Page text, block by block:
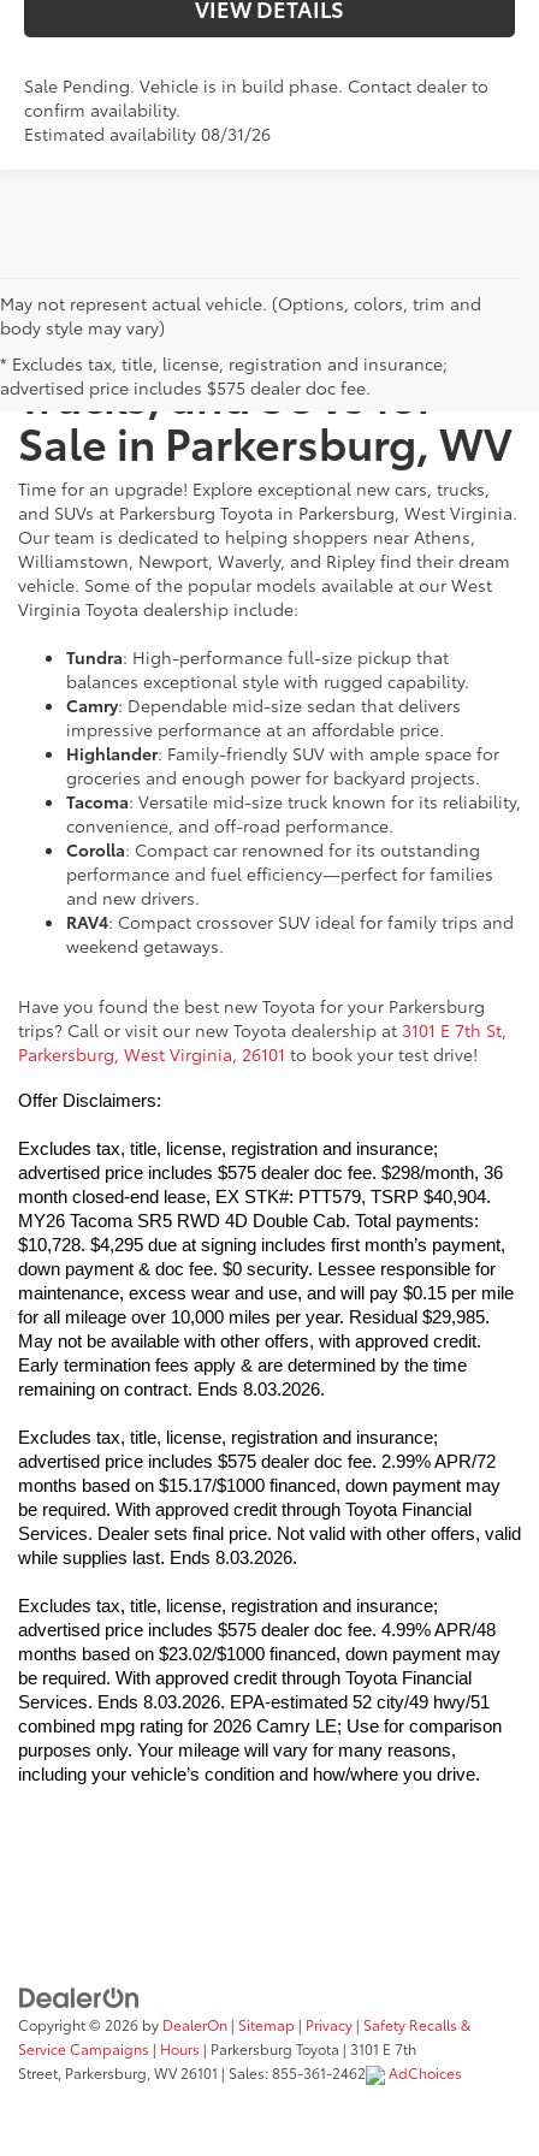
VIEW DETAILS
Sale Pending. Vehicle is in build phase. Contact dealer to
confirm availability.
Estimated availability 08/31/26
May not represent actual vehicle. (Options, colors, trim and
body style may vary)
* Excludes tax, title, license, registration and insurance;
advertised price includes $575 dealer doc fee.
New Toyota Cars,
Trucks, and SUVs for
Sale in Parkersburg, WV
Time for an upgrade! Explore exceptional new cars, trucks,
and SUVs at Parkersburg Toyota in Parkersburg, West Virginia.
Our team is dedicated to helping shoppers near Athens,
Williamstown, Newport, Waverly, and Ripley find their dream
vehicle. Some of the popular models available at our West
Virginia Toyota dealership include:
Tundra: High-performance full-size pickup that
balances exceptional style with rugged capability.
Camry: Dependable mid-size sedan that delivers
impressive performance at an affordable price.
Highlander: Family-friendly SUV with ample space for
groceries and enough power for backyard projects.
Tacoma: Versatile mid-size truck known for its reliability,
convenience, and off-road performance.
Corolla: Compact car renowned for its outstanding
performance and fuel efficiency—perfect for families
and new drivers.
RAV4: Compact crossover SUV ideal for family trips and
weekend getaways.
Have you found the best new Toyota for your Parkersburg
trips? Call or visit our new Toyota dealership at 3101 E 7th St,
Parkersburg, West Virginia, 26101 to book your test drive!
Offer Disclaimers:
Excludes tax, title, license, registration and insurance;
advertised price includes $575 dealer doc fee. $298/month, 36
month closed-end lease, EX STK#: PTT579, TSRP $40,904.
MY26 Tacoma SR5 RWD 4D Double Cab. Total payments:
$10,728. $4,295 due at signing includes first month’s payment,
down payment & doc fee. $0 security. Lessee responsible for
maintenance, excess wear and use, and will pay $0.15 per mile
for all mileage over 10,000 miles per year. Residual $29,985.
May not be available with other offers, with approved credit.
Early termination fees apply & are determined by the time
remaining on contract. Ends 8.03.2026.
Excludes tax, title, license, registration and insurance;
advertised price includes $575 dealer doc fee. 2.99% APR/72
months based on $15.17/$1000 financed, down payment may
be required. With approved credit through Toyota Financial
Services. Dealer sets final price. Not valid with other offers, valid
while supplies last. Ends 8.03.2026.
Excludes tax, title, license, registration and insurance;
advertised price includes $575 dealer doc fee. 4.99% APR/48
months based on $23.02/$1000 financed, down payment may
be required. With approved credit through Toyota Financial
Services. Ends 8.03.2026. EPA-estimated 52 city/49 hwy/51
combined mpg rating for 2026 Camry LE; Use for comparison
purposes only. Your mileage will vary for many reasons,
including your vehicle’s condition and how/where you drive.
Copyright © 2026 by DealerOn | Sitemap | Privacy | Safety Recalls &
Service Campaigns | Hours | Parkersburg Toyota | 3101 E 7th
Street, Parkersburg, WV26101 | Sales:855-361-2462 AdChoices